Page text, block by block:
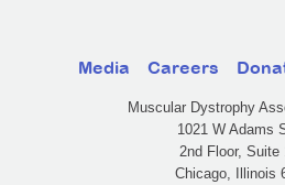
Media Careers
Muscular Dystrophy
1021 W Adams
2nd Floor, Suite
Chicago, Illinois